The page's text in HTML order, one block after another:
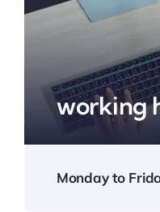
working
Monday to